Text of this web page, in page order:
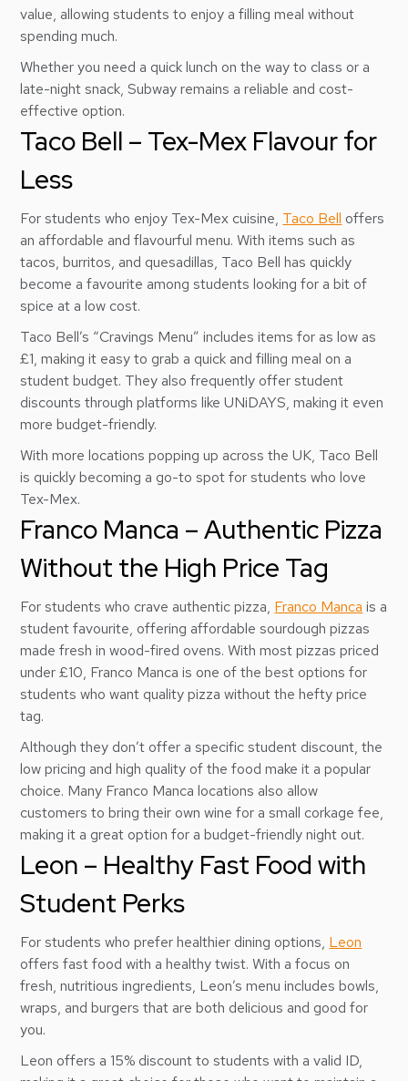
value, allowing students to enjoy a filling meal without
spending much.
Whether you need a quick lunch on the way to class or a
late-night snack, Subway remains a reliable and cost-
effective option.
Taco Bell – Tex-Mex Flavour for
Less
For students who enjoy Tex-Mex cuisine, Taco Bell offers
an affordable and flavourful menu. With items such as
tacos, burritos, and quesadillas, Taco Bell has quickly
become a favourite among students looking for a bit of
spice at a low cost.
Taco Bell’s “Cravings Menu” includes items for as low as
£1, making it easy to grab a quick and filling meal on a
student budget. They also frequently offer student
discounts through platforms like UNiDAYS, making it even
more budget-friendly.
With more locations popping up across the UK, Taco Bell
is quickly becoming a go-to spot for students who love
Tex-Mex.
Franco Manca – Authentic Pizza
Without the High Price Tag
For students who crave authentic pizza, Franco Manca is a
student favourite, offering affordable sourdough pizzas
made fresh in wood-fired ovens. With most pizzas priced
under £10, Franco Manca is one of the best options for
students who want quality pizza without the hefty price
tag.
Although they don’t offer a specific student discount, the
low pricing and high quality of the food make it a popular
choice. Many Franco Manca locations also allow
customers to bring their own wine for a small corkage fee,
making it a great option for a budget-friendly night out.
Leon – Healthy Fast Food with
Student Perks
For students who prefer healthier dining options, Leon
offers fast food with a healthy twist. With a focus on
fresh, nutritious ingredients, Leon’s menu includes bowls,
wraps, and burgers that are both delicious and good for
you.
Leon offers a 15% discount to students with a valid ID,